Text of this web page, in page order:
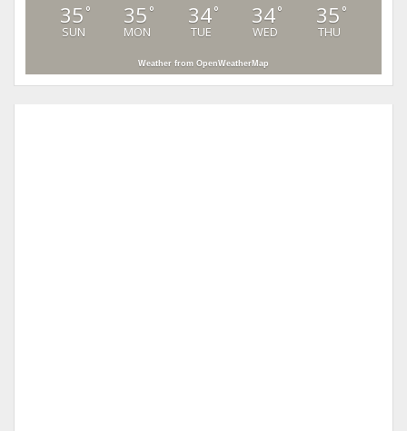
35 °
SUN
35 °
MON
34°
TUE
34°
WED
35 °
THU
Weather from OpenWeatherMap